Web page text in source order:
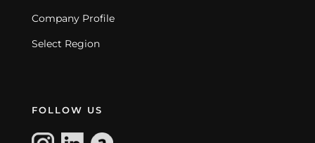
Company Profile
Select Region
FOLLOW US